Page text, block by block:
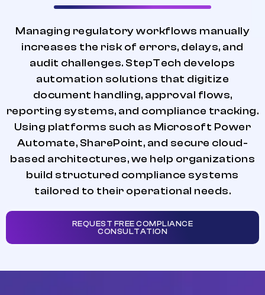
Managing regulatory workflows manually
increases the risk of errors, delays, and
audit challenges. StepTech develops
automation solutions that digitize
document handling, approval flows,
reporting systems, and compliance tracking.
Using platforms such as Microsoft Power
Automate, SharePoint, and secure cloud-
based architectures, we help organizations
build structured compliance systems
tailored to their operational needs.
REQUEST FREE COMPLIANCE
CONSULTATION